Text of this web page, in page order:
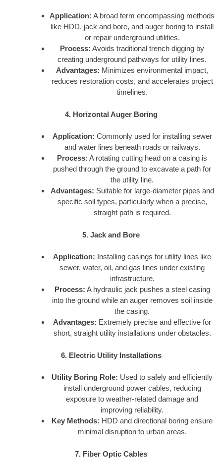
Application: A broad term encompassing methods
like HDD, jack and bore, and auger boring to install
or repair underground utilities.
Process: Avoids traditional trench digging by
creating underground pathways for utility lines.
Advantages: Minimizes environmental impact,
reduces restoration costs, and accelerates project
timelines.
4. Horizontal Auger Boring
Application: Commonly used for installing sewer
and water lines beneath roads or railways.
Process: A rotating cutting head on a casing is
pushed through the ground to excavate a path for
the utility line.
Advantages: Suitable for large-diameter pipes and
specific soil types, particularly when a precise,
straight path is required.
5. Jack and Bore
Application: Installing casings for utility lines like
sewer, water, oil, and gas lines under existing
infrastructure.
Process: A hydraulic jack pushes a steel casing
into the ground while an auger removes soil inside
the casing.
Advantages: Extremely precise and effective for
short, straight utility installations under obstacles.
6. Electric Utility Installations
Utility Boring Role: Used to safely and efficiently
install underground power cables, reducing
exposure to weather-related damage and
improving reliability.
Key Methods: HDD and directional boring ensure
minimal disruption to urban areas.
7. Fiber Optic Cables